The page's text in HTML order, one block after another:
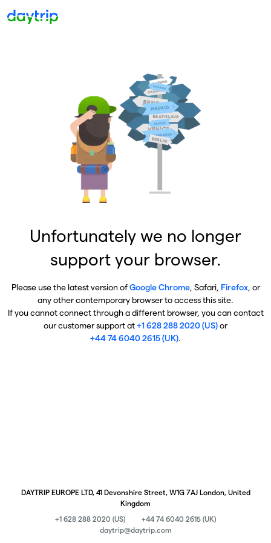
Unfortunately we no longer
support your browser.
Please use the latest version ofGoogle Chrome, Safari, Firefox, or
any other contemporary browser to access this site.
If you cannot connect through a different browser, you can contact
our customer support at+1 628 288 2020 (US)or
+44 74 6040 2615 (UK).
DAYTRIP EUROPE LTD, 41 Devonshire Street, W1G 7AJ London, United
Kingdom
+1 628 288 2020 (US)
+44 74 6040 2615 (UK)
daytrip@daytrip.com